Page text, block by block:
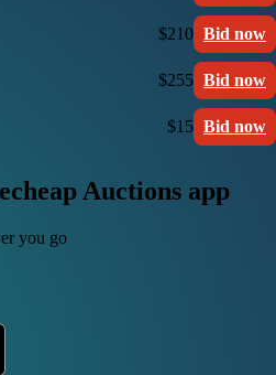
$210 Bid now
$255 Bid now
$15 Bid now
Auctions app
you go